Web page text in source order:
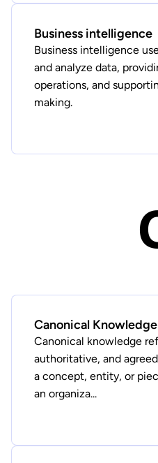
Business intelligence
Business intelligence
and analyze data,
operations, and
making.
Canonical Knowledge
Canonical knowledge
authoritative, and
a concept, entity, or
an organiza...